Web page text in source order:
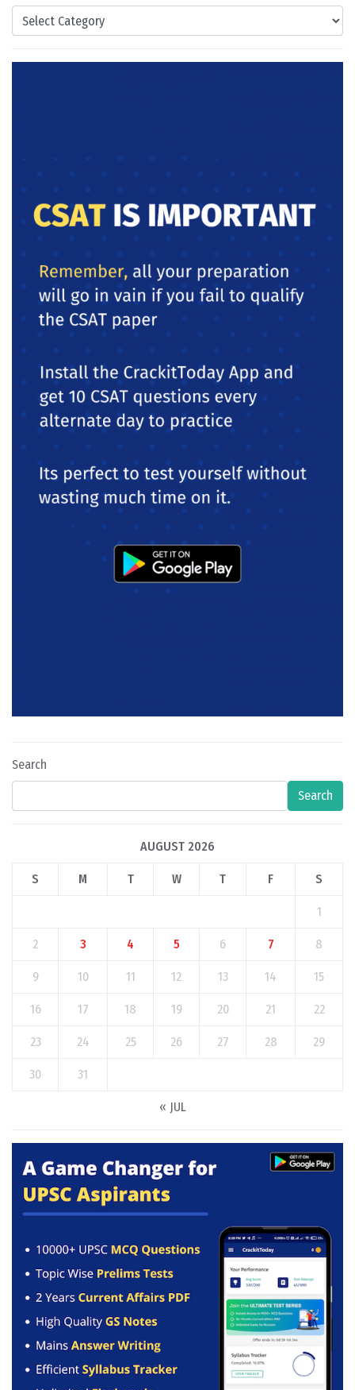
Categories
Search
Search
AUGUST 2026
S M T W T F S
1
2 3 4 5 6 7 8
9 10 11 12 13 14 15
16 17 18 19 20 21 22
23 24 25 26 27 28 29
30 31
« JUL